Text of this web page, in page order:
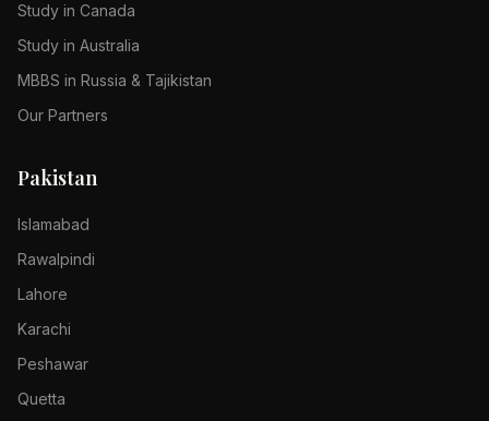
Study in Canada
Study in Australia
MBBS in Russia & Tajikistan
Our Partners
Pakistan
Islamabad
Rawalpindi
Lahore
Karachi
Peshawar
Quetta